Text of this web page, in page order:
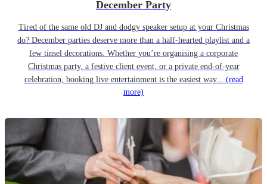
December Party
Tired of the same old DJ and dodgy speaker setup at your Christmas
do? December parties deserve more than a half-hearted playlist and a
few tinsel decorations. Whether you’re organising a corporate
Christmas party, a festive client event, or a private end-of-year
celebration, booking live entertainment is the easiest way... (read
more)